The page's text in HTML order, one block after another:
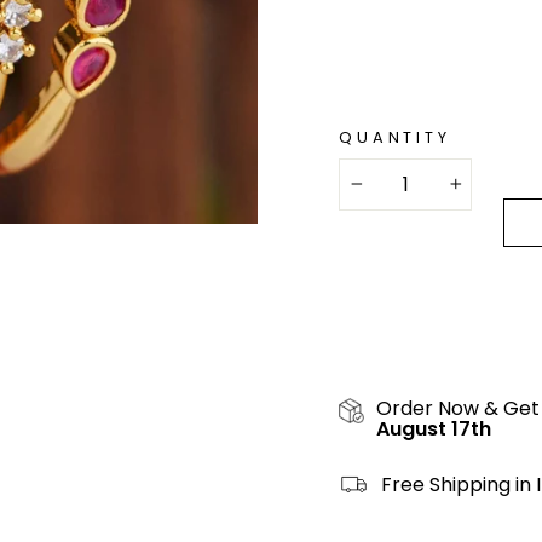
QUANTITY
+
Order Now &
August 17th
Free Shipping in